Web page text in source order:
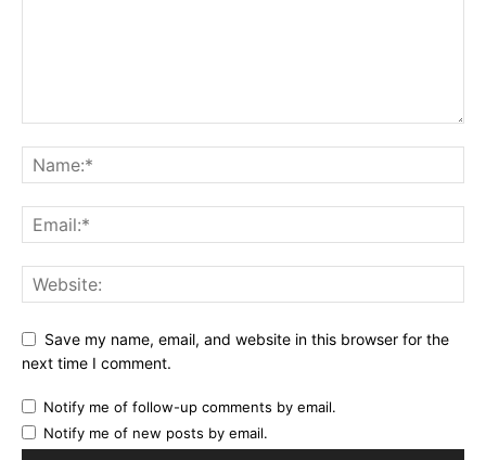
Save my name, email, and website in this browser for the
next time I comment.
Notify me of follow-up comments by email.
Notify me of new posts by email.